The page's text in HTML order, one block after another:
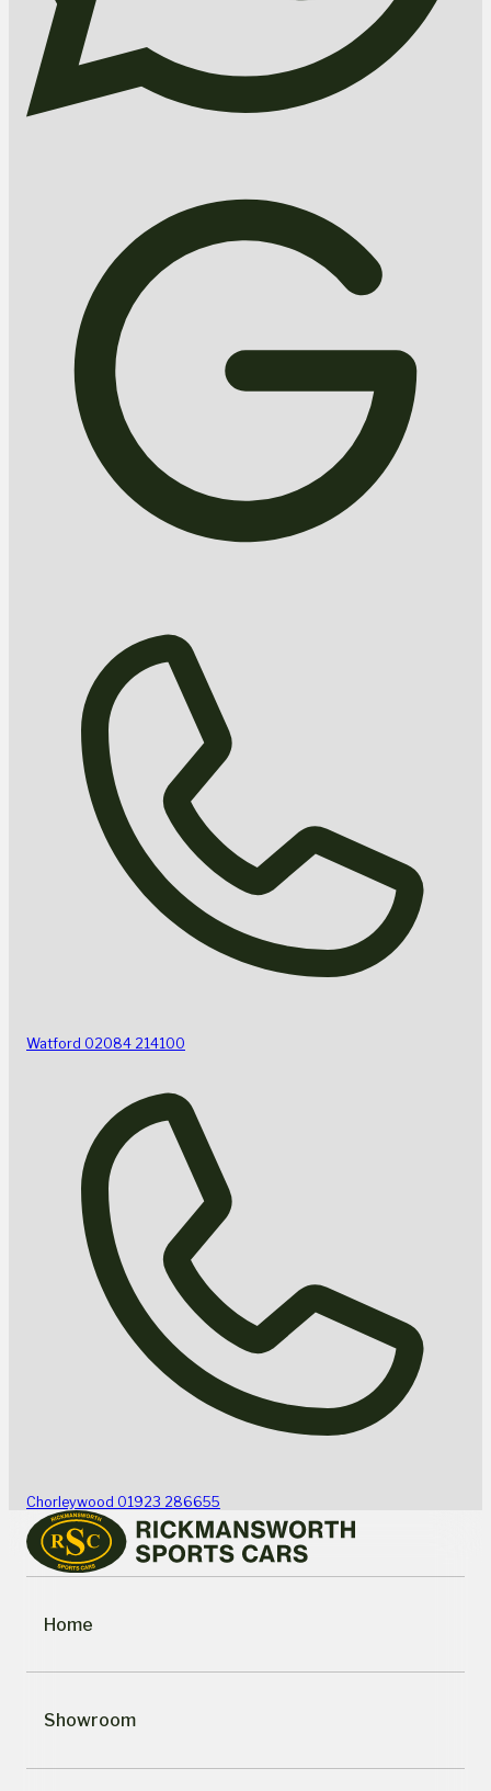
Watford 02084 214100
Chorleywood 01923 286655
Home
Showroom